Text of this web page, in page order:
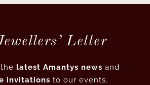
Letter
latest Amantys news and
invitations to our events.